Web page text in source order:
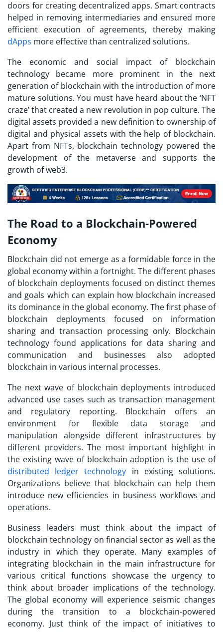
doors for creating decentralized apps. Smart contracts
helped in removing intermediaries and ensured more
efficient execution of agreements, thereby making
dApps more effective than centralized solutions.
The economic and social impact of blockchain
technology became more prominent in the next
generation of blockchain with the introduction of more
mature solutions. You must have heard about the ‘NFT
craze’ that created a new revolution in pop culture. The
digital assets provided a new definition to ownership of
digital and physical assets with the help of blockchain.
Apart from NFTs, blockchain technology powered the
development of the metaverse and supports the
growth of web3.
The Road to a Blockchain-Powered
Economy
Blockchain did not emerge as a formidable force in the
global economy within a fortnight. The different phases
of blockchain deployments focused on distinct themes
and goals which can explain how blockchain increased
its dominance in the global economy. The first phase of
blockchain deployments focused on information
sharing and transaction processing only. Blockchain
technology found applications for data sharing and
communication and businesses also adopted
blockchain in various internal processes.
The next wave of blockchain deployments introduced
advanced use cases such as transaction management
and regulatory reporting. Blockchain offers an
environment for flexible data storage and
manipulation alongside different infrastructures by
different providers. The most important highlight in
the existing wave of blockchain adoption is the use of
distributed ledger technology in existing solutions.
Organizations believe that blockchain can help them
introduce new efficiencies in business workflows and
operations.
Business leaders must think about the impact of
blockchain technology on financial sector as well as the
industry in which they operate. Many examples of
integrating blockchain in the main infrastructure for
various critical functions showcase the urgency to
think about broader implications of the technology.
The global economy will experience seismic changes
during the transition to a blockchain-powered
economy. Just think of the impact of initiatives to